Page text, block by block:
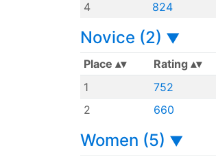
4
824
Novice (2) ▼
Place Rating
1
752
2
660
Women (5) ▼